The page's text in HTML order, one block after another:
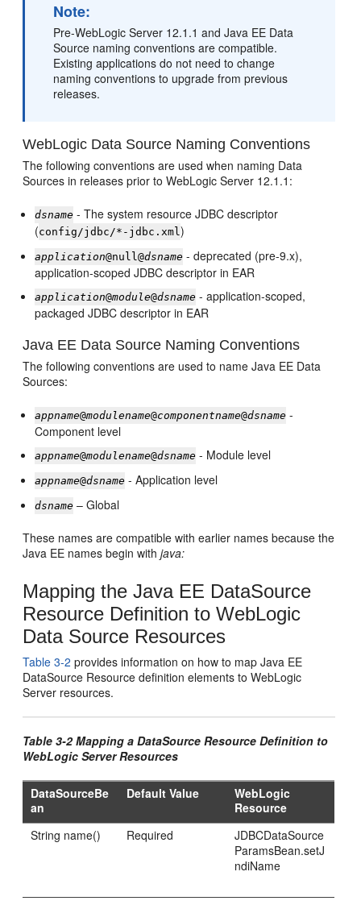
Note:
Pre-WebLogic Server 12.1.1 and Java EE Data
Source naming conventions are compatible.
Existing applications do not need to change
naming conventions to upgrade from previous
releases.
WebLogic Data Source Naming Conventions
The following conventions are used when naming Data
Sources in releases prior to WebLogic Server 12.1.1:
dsname - The system resource JDBC descriptor
(config/jdbc/*-jdbc.xml)
application@null@dsname - deprecated (pre-9.x),
application-scoped JDBC descriptor in EAR
application@module@dsname - application-scoped,
packaged JDBC descriptor in EAR
Java EE Data Source Naming Conventions
The following conventions are used to name Java EE Data
Sources:
appname@modulename@componentname@dsname -
Component level
appname@modulename@dsname - Module level
appname@dsname - Application level
dsname – Global
These names are compatible with earlier names because the
Java EE names begin withjava:
Mapping the Java EE DataSource
Resource Definition to WebLogic
Data Source Resources
Table 3-2 provides information on how to map Java EE
DataSource Resource definition elements to WebLogic
Server resources.
Table 3-2 Mapping a DataSource Resource Definition to
WebLogic Server Resources
DataSourceBe
an
Default Value
WebLogic
Resource
String name()
Required
JDBCDataSource
ParamsBean.setJ
ndiName